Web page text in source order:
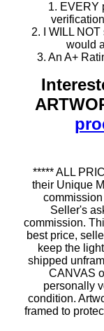
1. EVERY
2. I WILL NOT
would
3. An A+
***** ALL
their Unique
Seller's
commission.
best price,
keep the
shipped
CANVAS
personally
condition.
framed to